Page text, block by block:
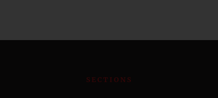
SECTIONS